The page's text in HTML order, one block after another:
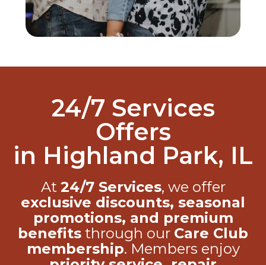
24/7 Services
Offers
in Highland Park, IL
At 24/7 Services, we offer
exclusive discounts, seasonal
promotions, and premium
benefits through our Care Club
membership. Members enjoy